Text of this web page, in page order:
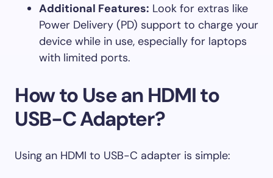
Additional Features: Look for extras like
Power Delivery (PD) support to charge your
device while in use, especially for laptops
with limited ports.
How to Use an HDMI to
USB-C Adapter?
Using an HDMI to USB-C adapter is simple: